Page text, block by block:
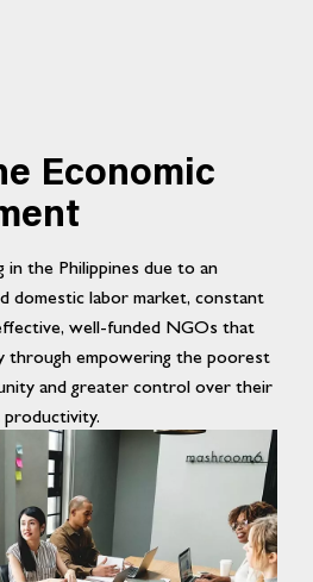
Economic
in the Philippines due to an
domestic labor market, constant
well-funded NGOs that
through empowering the poorest
and greater control over their